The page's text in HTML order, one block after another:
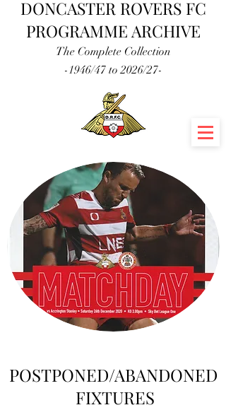
DONCASTER ROVERS FC
PROGRAMME ARCHIVE
The Complete Collection
-1946/47 to 2026/27-
POSTPONED/ABANDONED
FIXTURES